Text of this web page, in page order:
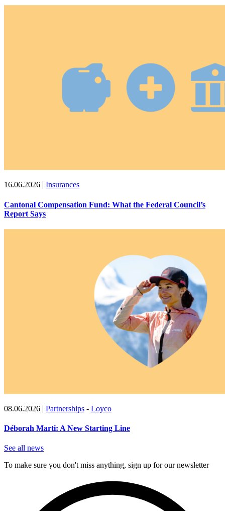
16.06.2026 | Insurances
Cantonal Compensation Fund: What the Federal Council’s
Report Says
08.06.2026 | Partnerships - Loyco
Déborah Marti: A New Starting Line
See all news
To make sure you don't miss anything, sign up for our newsletter